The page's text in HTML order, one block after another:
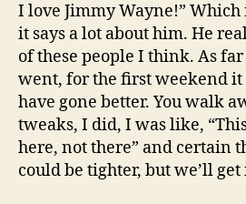
I love Jimmy Wayne!”
it says a lot about him. He
of these people I think. As
went, for the first weekend it
have gone better. You walk
tweaks, I did, I was like,
here, not there” and certain
could be tighter, but we’ll